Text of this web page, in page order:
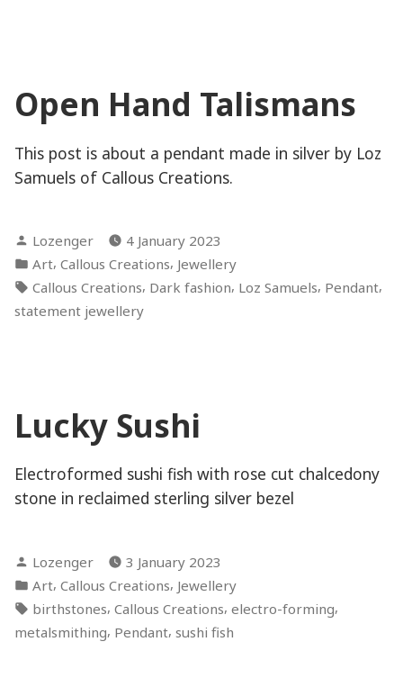
Open Hand Talismans
This post is about a pendant made in silver by Loz
Samuels of Callous Creations.
Posted
by
Lozenger
4 January 2023
Posted
in
Art, Callous Creations, Jewellery
Tags:
Callous Creations, Dark fashion, Loz Samuels, Pendant,
statement jewellery
Lucky Sushi
Electroformed sushi fish with rose cut chalcedony
stone in reclaimed sterling silver bezel
Posted
by
Lozenger
3 January 2023
Posted
in
Art, Callous Creations, Jewellery
Tags:
birthstones, Callous Creations, electro-forming,
metalsmithing, Pendant, sushi fish